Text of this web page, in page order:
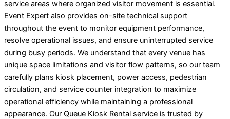
service areas where organized visitor movement is essential.
Event Expert also provides on-site technical support
throughout the event to monitor equipment performance,
resolve operational issues, and ensure uninterrupted service
during busy periods. We understand that every venue has
unique space limitations and visitor flow patterns, so our team
carefully plans kiosk placement, power access, pedestrian
circulation, and service counter integration to maximize
operational efficiency while maintaining a professional
appearance. Our Queue Kiosk Rental service is trusted by